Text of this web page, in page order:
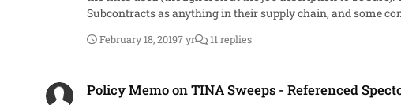
Subcontracts as anything in their supply chain, and some companies
February 18, 20197 yr 11 replies
Policy Memo on TINA Sweeps - Referenced